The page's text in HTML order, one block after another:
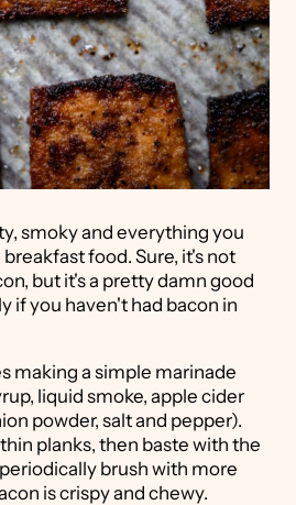
smoky and everything you
food. Sure, it's not
but it's a pretty damn good
if you haven't had bacon in
making a simple marinade
liquid smoke, apple cider
powder, salt and pepper).
planks, then baste with the
brush with more
is crispy and chewy.